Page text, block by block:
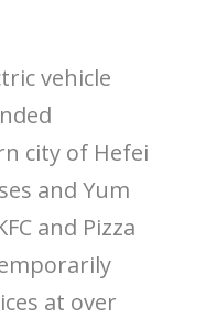
vehicle
city of Hefei
and Yum
and Pizza
at over